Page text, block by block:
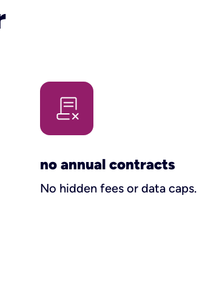
no annual contracts
No hidden fees or data caps.